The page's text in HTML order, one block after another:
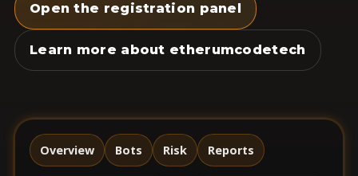
Open the registration panel
Learn more about etherumcodetech
Overview Bots Risk Reports